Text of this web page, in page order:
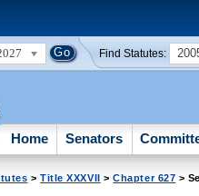
Find Statutes:
Home Senators
>Title XXXVII >Chapter 627 >